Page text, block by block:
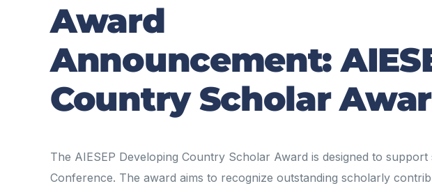
Award
Announcement:
Country Scholar
The AIESEP Developing Country Scholar Award is designed to support
Conference. The award aims to recognize outstanding scholarly